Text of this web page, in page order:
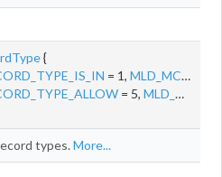
{
= 1, MLD_MCAST_ADDR_RECORD_TYPE_IS_EX
= 5, MLD_MCAST_ADDR_RECORD_TYPE_BLOCK
types.More...